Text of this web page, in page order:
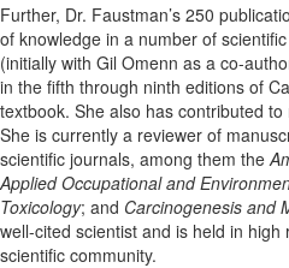
Further, Dr. Faustman’s 250
of knowledge in a number of
(initially with Gil Omenn as a co-
in the fifth through ninth editions of
textbook. She also has contributed
She is currently a reviewer of
scientific journals, among them the
Applied Occupational and
Toxicology; and Carcinogenesis and
well-cited scientist and is held in
scientific community.